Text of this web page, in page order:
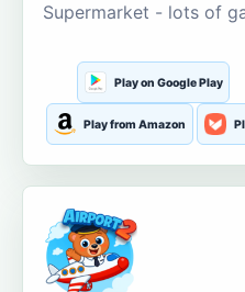
Supermarket - lots of
Play on Google Play
Play from Amazon